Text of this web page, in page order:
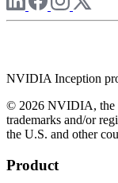
NVIDIA Inception
© 2026 NVIDIA, the
trademarks and/or
the U.S. and other
Product